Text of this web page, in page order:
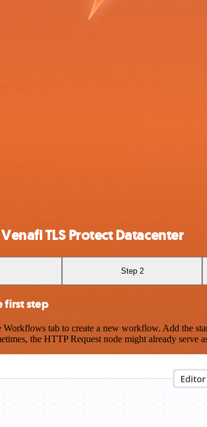
TLS Protect Datacenter
Step 2
first step
tab to create a new workflow. Add the
the HTTP Request node might already serve